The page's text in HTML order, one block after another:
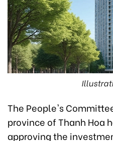
The People's
province of Thanh Hoa
approving the